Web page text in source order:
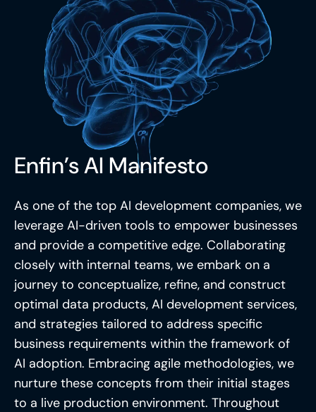
Enfin’s AI Manifesto
As one of the top AI development companies, we
leverage AI-driven tools to empower businesses
and provide a competitive edge. Collaborating
closely with internal teams, we embark on a
journey to conceptualize, refine, and construct
optimal data products, AI development services,
and strategies tailored to address specific
business requirements within the framework of
AI adoption. Embracing agile methodologies, we
nurture these concepts from their initial stages
to a live production environment. Throughout